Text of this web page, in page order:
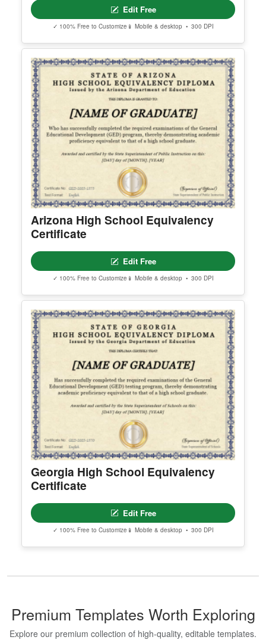
Edit Free
✓ 100% Free to Customize 📱 Mobile & desktop • 300 DPI
Arizona High School Equivalency
Certificate
Edit Free
✓ 100% Free to Customize 📱 Mobile & desktop • 300 DPI
Georgia High School Equivalency
Certificate
Edit Free
✓ 100% Free to Customize 📱 Mobile & desktop • 300 DPI
Premium Templates Worth Exploring
Explore our premium collection of high-quality, editable templates.